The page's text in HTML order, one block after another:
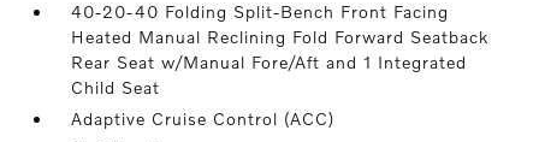
40-20-40 Folding Split-Bench Front Facing
Heated Manual Reclining Fold Forward Seatback
Rear Seat w/Manual Fore/Aft and 1 Integrated
Child Seat
Adaptive Cruise Control (ACC)